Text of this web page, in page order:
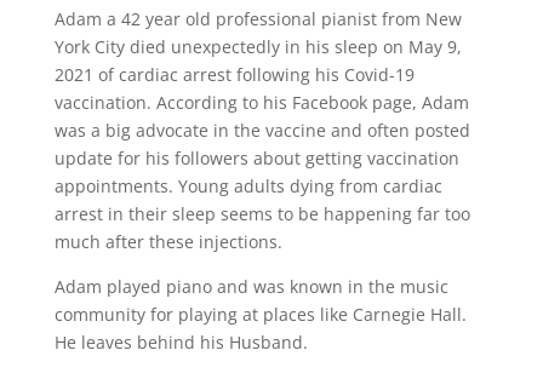
Adam a 42 year old professional pianist from New
York City died unexpectedly in his sleep on May 9,
2021 of cardiac arrest following his Covid-19
vaccination. According to his Facebook page, Adam
was a big advocate in the vaccine and often posted
update for his followers about getting vaccination
appointments. Young adults dying from cardiac
arrest in their sleep seems to be happening far too
much after these injections.
Adam played piano and was known in the music
community for playing at places like Carnegie Hall.
He leaves behind his Husband.